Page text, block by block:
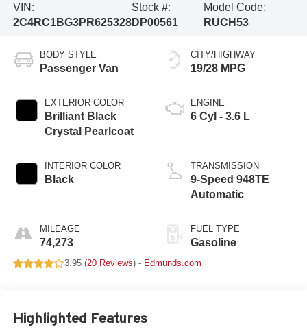
VIN:
2C4RC1BG3PR625328
Stock #:
DP00561
Model Code:
RUCH53
BODY STYLE
Passenger Van
EXTERIOR COLOR
Brilliant Black
Crystal Pearlcoat
INTERIOR COLOR
Black
MILEAGE
74,273
CITY/HIGHWAY
19/28 MPG
ENGINE
6 Cyl - 3.6 L
TRANSMISSION
9-Speed 948TE
Automatic
FUEL TYPE
Gasoline
3.95 (20 Reviews) - Edmunds.com
Highlighted Features